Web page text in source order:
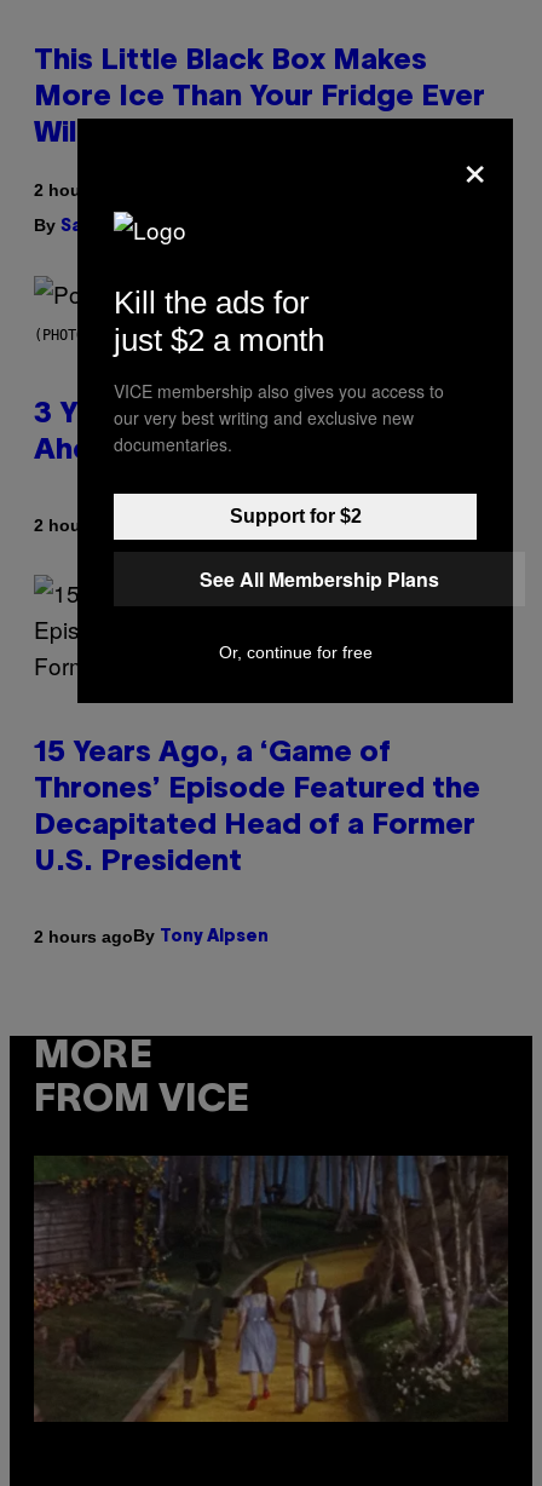
This Little Black Box Makes
More Ice Than Your Fridge Ever
Will (And It’s On Sale)
2 hours ago
By Sam Watanuki
(PHOTO BY ROLF HAID/PICTURE ALLIANCE VIA GETTY IMAGES)
3 Y2K Pop Songs That Were
Ahead of Their Time
2 hours ago Lauren Boisvert
15 Years Ago, a ‘Game of
Thrones’ Episode Featured the
Decapitated Head of a Former
U.S. President
2 hours agoBy Tony Alpsen
MORE
FROM VICE
×
Kill the ads for
just $2 a month
VICE membership also gives you access to
our very best writing and exclusive new
documentaries.
Support for $2
See All Membership Plans
Or, continue for free